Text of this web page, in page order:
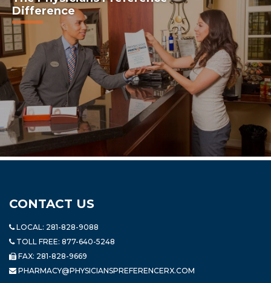
Difference
CONTACT US
LOCAL: 281-828-9088
TOLL FREE: 877-640-5248
FAX: 281-828-9669
PHARMACY@PHYSICIANSPREFERENCERX.COM